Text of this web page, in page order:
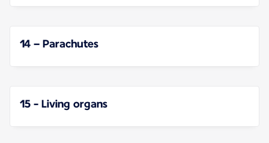
14 – Parachutes
15 - Living organs